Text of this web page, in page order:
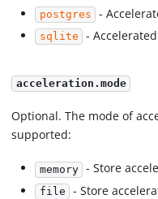
postgres -
sqlite -
acceleration.mode
Optional. The mode of
supported:
memory - Store
file - Store